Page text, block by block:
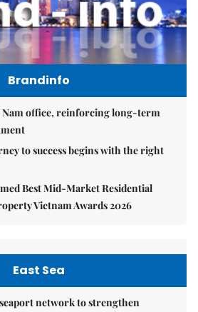
Brandinfo
Nam office, reinforcing long-term
to success begins with the right
Best Mid-Market Residential
Vietnam Awards 2026
East Sea
network to strengthen